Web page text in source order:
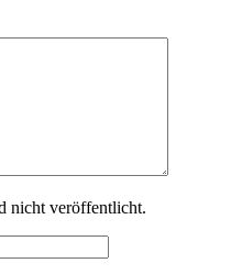
nicht veröffentlicht.